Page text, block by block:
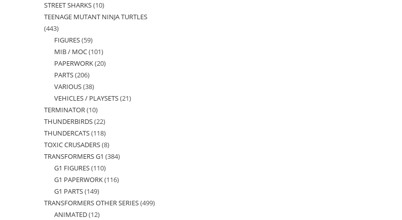
products
STREET SHARKS 1010
products
TEENAGE MUTANT NINJA TURTLES
443443
products
FIGURES 5959
products
MIB / MOC 101101
products
PAPERWORK 2020
PARTS 206206
products
VARIOUS 3838
products
VEHICLES / PLAYSETS 2121
TERMINATOR 1010
products
THUNDERBIRDS 2222
products
THUNDERCATS 118118
products
TOXIC CRUSADERS 88
products
TRANSFORMERS G1 384384
G1 FIGURES 110110
products
G1 PAPERWORK 116116
G1 PARTS 149149
products
TRANSFORMERS OTHER SERIES 499499
ANIMATED 1212